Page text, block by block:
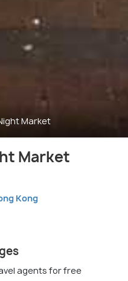
Market
Market
Kong
agents for free